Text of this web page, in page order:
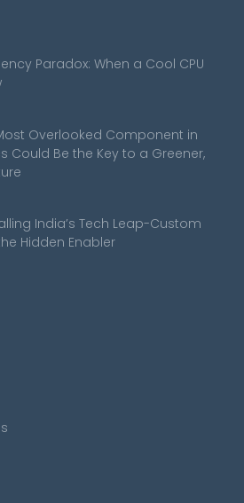
Paradox: When a Cool CPU
Overlooked Component in
Could Be the Key to a Greener,
India’s Tech Leap-Custom
Hidden Enabler